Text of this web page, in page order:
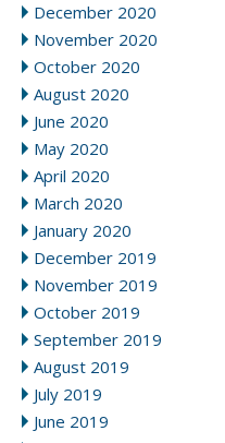
December 2020
November 2020
October 2020
August 2020
June 2020
May 2020
April 2020
March 2020
January 2020
December 2019
November 2019
October 2019
September 2019
August 2019
July 2019
June 2019